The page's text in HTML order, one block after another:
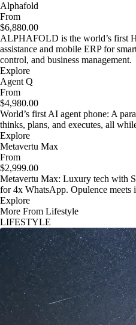
Alphafold
From
$6,880.00
ALPHAFOLD is the world’s first
assistance and mobile ERP for
control, and business management.
Explore
Agent Q
From
$4,980.00
World’s first AI agent phone: A
thinks, plans, and executes, all
Explore
Metavertu Max
From
$2,999.00
Metavertu Max: Luxury tech with
for 4x WhatsApp. Opulence meets
Explore
More From Lifestyle
LIFESTYLE